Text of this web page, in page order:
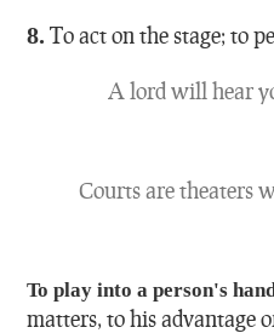
8. To act on the stage; to
A lord will hear
Courts are theaters
To play into a person's
matters, to his advantage